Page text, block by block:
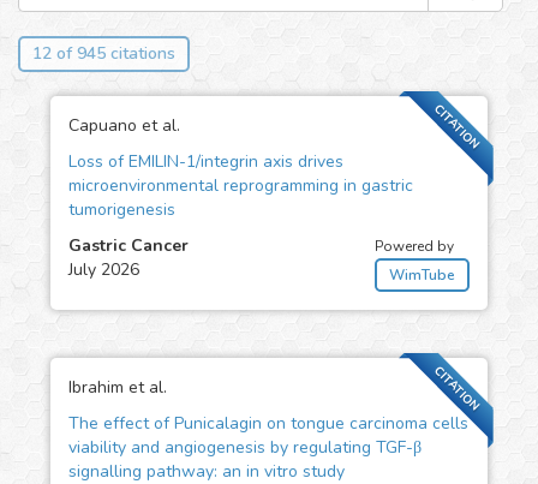
12 of 945 citations
CITATION
Capuano et al.
Loss of EMILIN-1/integrin axis drives
microenvironmental reprogramming in gastric
tumorigenesis
Gastric Cancer
July 2026
Powered by
WimTube
CITATION
Ibrahim et al.
The effect of Punicalagin on tongue carcinoma cells
viability and angiogenesis by regulating TGF-β
signalling pathway: an in vitro study